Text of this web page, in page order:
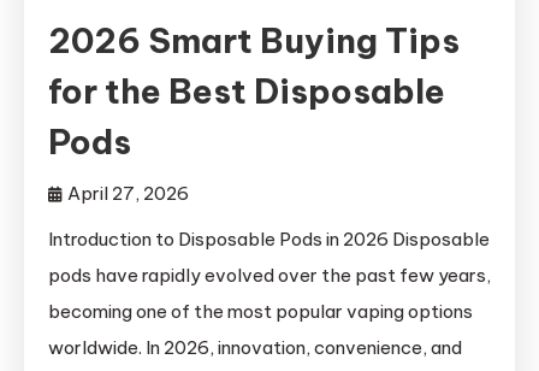
2026 Smart Buying Tips
for the Best Disposable
Pods
April 27, 2026
Introduction to Disposable Pods in 2026 Disposable
pods have rapidly evolved over the past few years,
becoming one of the most popular vaping options
worldwide. In 2026, innovation, convenience, and